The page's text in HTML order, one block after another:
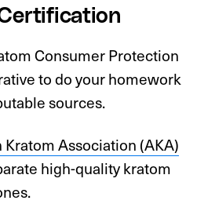
Consumer Protection
to do your homework
sources.
Association (AKA)
high-quality kratom